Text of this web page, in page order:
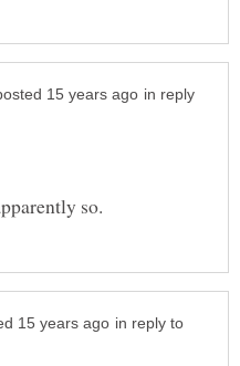
in reply
in reply to